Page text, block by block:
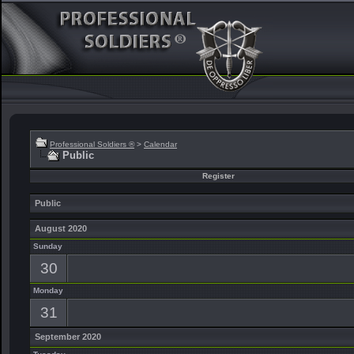
Professional Soldiers ® > Calendar
Public
Register
Public
August 2020
Sunday
30
Monday
31
September 2020